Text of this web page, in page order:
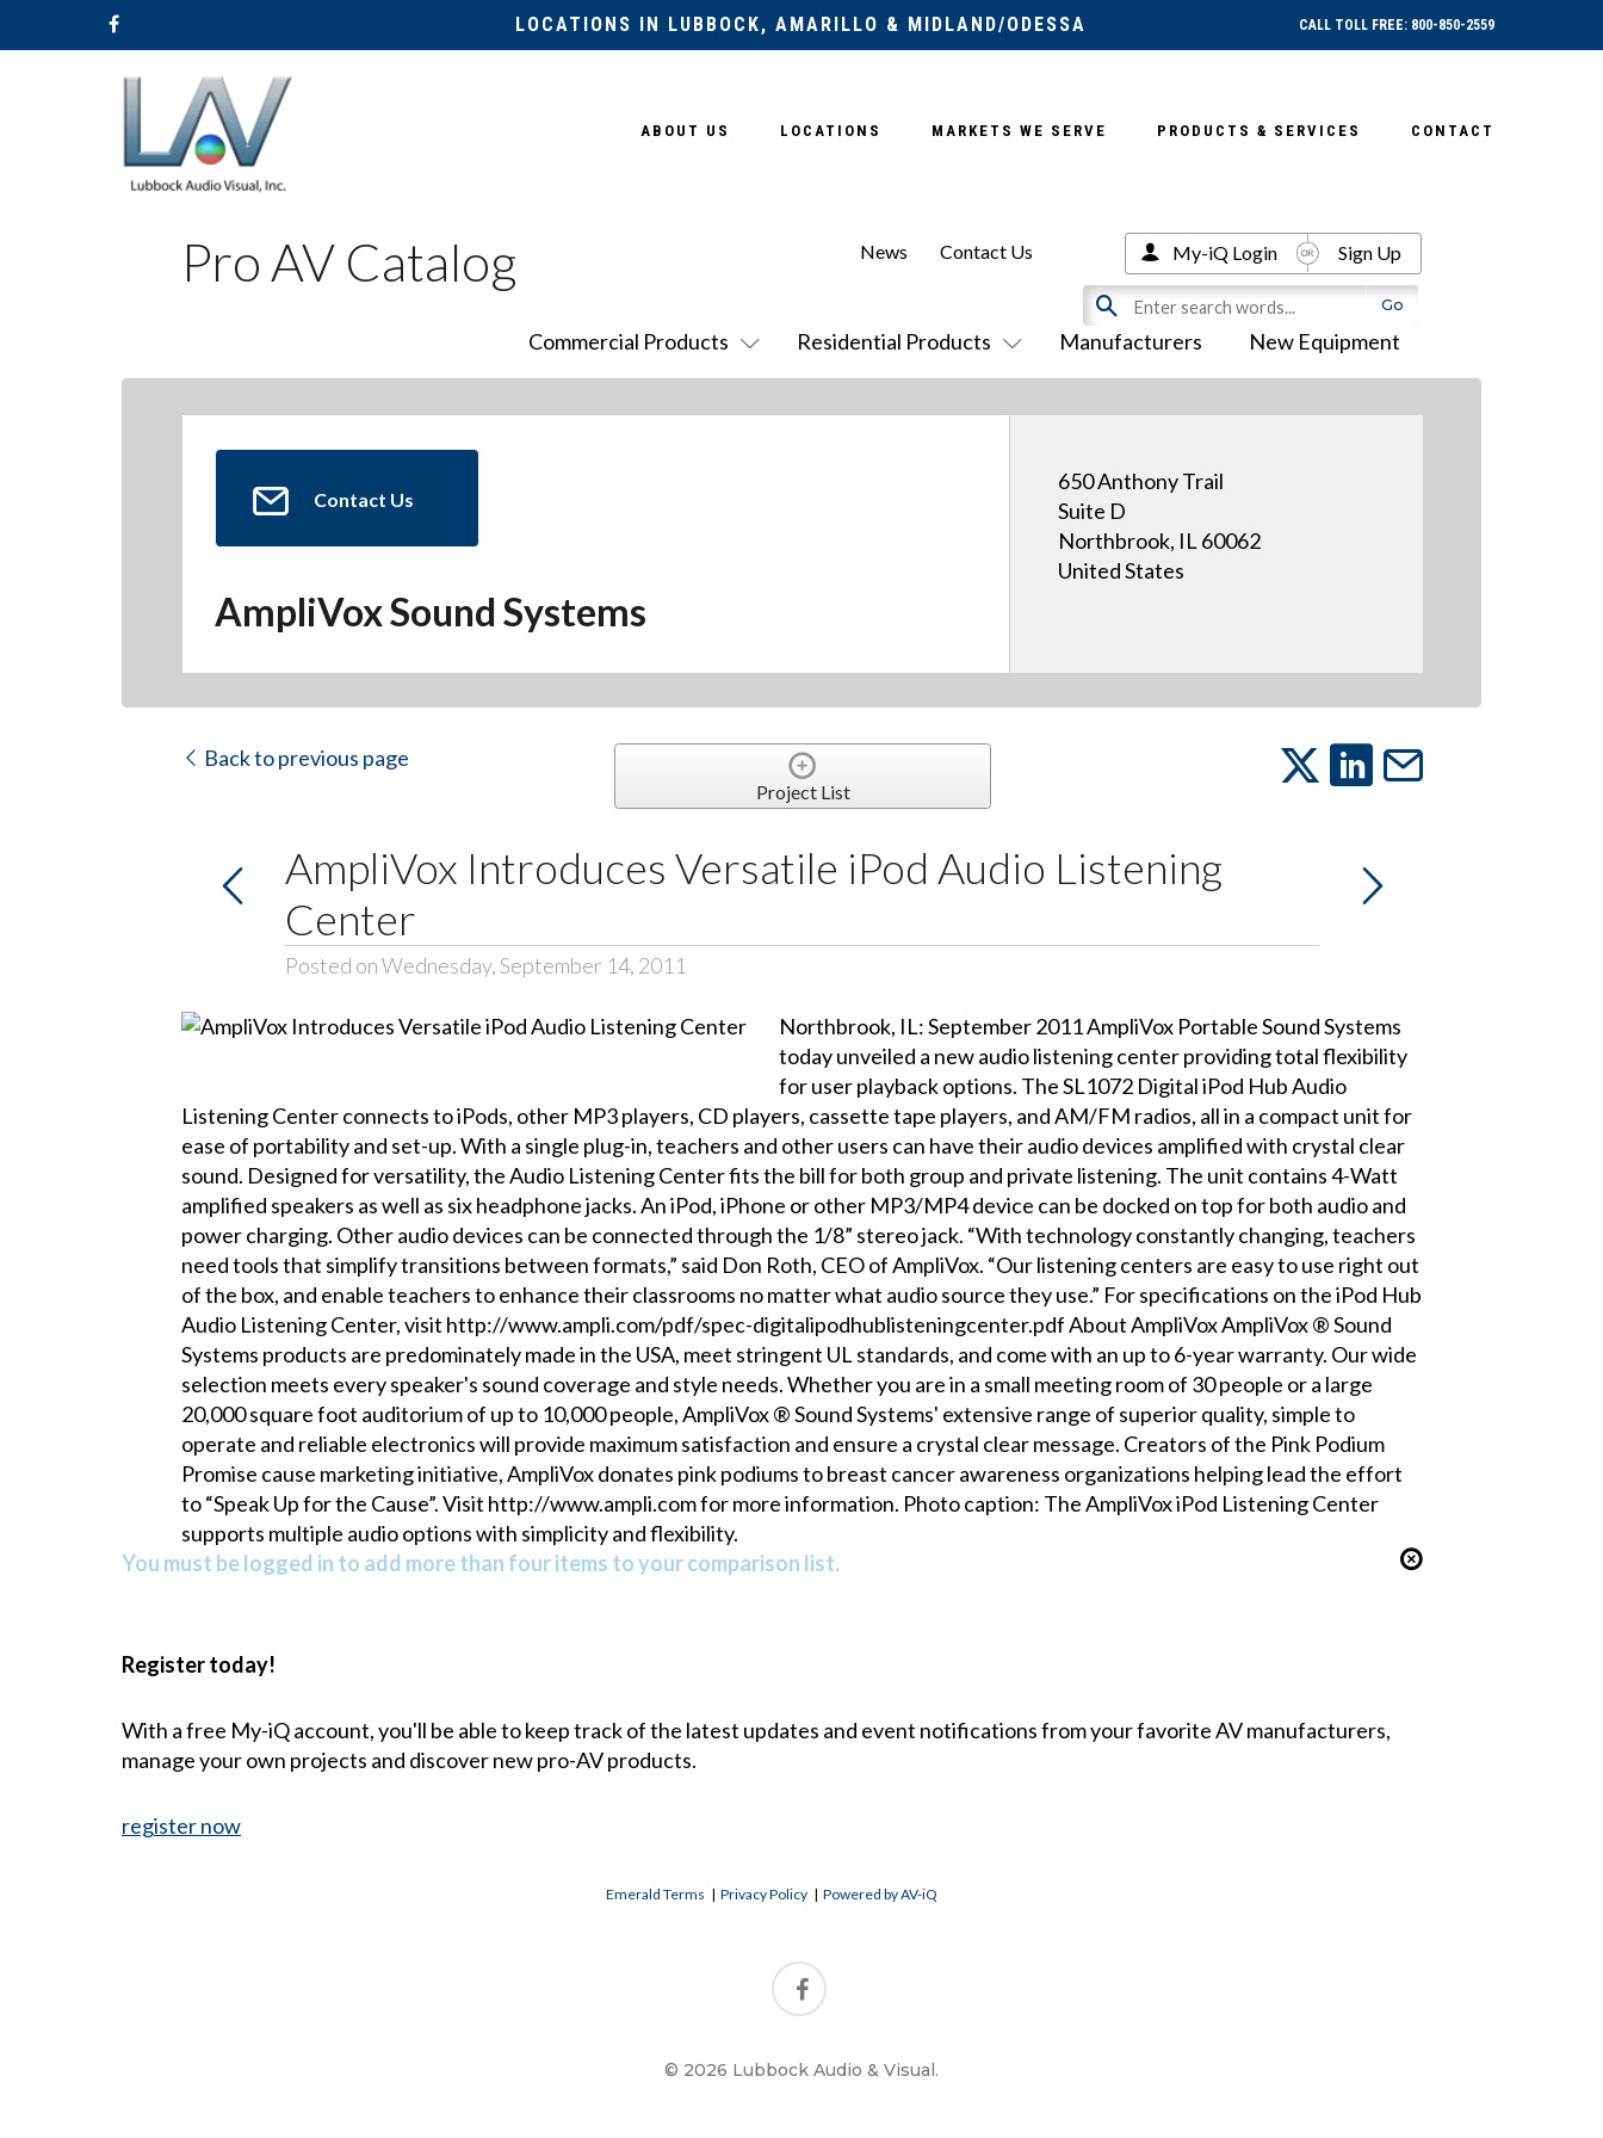
LOCATIONS IN LUBBOCK, AMARILLO & MIDLAND/ODESSA CALL TOLL FREE: 800-850-2559
ABOUT US LOCATIONS MARKETS WE SERVE PRODUCTS & SERVICES CONTACT
Pro AV Catalog
Commercial Products Residential Products Manufacturers New Equipment
News Contact Us My-iQ Login Sign Up
Contact Us
AmpliVox Sound Systems
650 Anthony Trail
Suite D
Northbrook, IL 60062
United States
Back to previous page
Project List
AmpliVox Introduces Versatile iPod Audio Listening
Center
Posted on Wednesday, September 14, 2011
Northbrook, IL: September 2011 AmpliVox Portable Sound Systems
today unveiled a new audio listening center providing total flexibility
for user playback options. The SL1072 Digital iPod Hub Audio
Listening Center connects to iPods, other MP3 players, CD players, cassette tape players, and AM/FM radios, all in a compact unit for
ease of portability and set-up. With a single plug-in, teachers and other users can have their audio devices amplified with crystal clear
sound. Designed for versatility, the Audio Listening Center fits the bill for both group and private listening. The unit contains 4-Watt
amplified speakers as well as six headphone jacks. An iPod, iPhone or other MP3/MP4 device can be docked on top for both audio and
power charging. Other audio devices can be connected through the 1/8” stereo jack. “With technology constantly changing, teachers
need tools that simplify transitions between formats,” said Don Roth, CEO of AmpliVox. “Our listening centers are easy to use right out
of the box, and enable teachers to enhance their classrooms no matter what audio source they use.” For specifications on the iPod Hub
Audio Listening Center, visit http://www.ampli.com/pdf/spec-digitalipodhublisteningcenter.pdf About AmpliVox AmpliVox ® Sound
Systems products are predominately made in the USA, meet stringent UL standards, and come with an up to 6-year warranty. Our wide
selection meets every speaker's sound coverage and style needs. Whether you are in a small meeting room of 30 people or a large
20,000 square foot auditorium of up to 10,000 people, AmpliVox ® Sound Systems' extensive range of superior quality, simple to
operate and reliable electronics will provide maximum satisfaction and ensure a crystal clear message. Creators of the Pink Podium
Promise cause marketing initiative, AmpliVox donates pink podiums to breast cancer awareness organizations helping lead the effort
to “Speak Up for the Cause”. Visit http://www.ampli.com for more information. Photo caption: The AmpliVox iPod Listening Center
supports multiple audio options with simplicity and flexibility.
You must be logged in to add more than four items to your comparison list.
Register today!
With a free My-iQ account, you'll be able to keep track of the latest updates and event notifications from your favorite AV manufacturers,
manage your own projects and discover new pro-AV products.
register now
Emerald Terms | Privacy Policy | Powered by AV-iQ
© 2026 Lubbock Audio & Visual.